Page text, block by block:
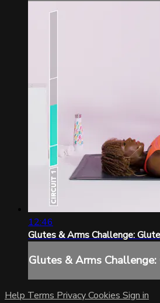
12:46
Glutes & Arms Challenge:
Glutes & Arms
Help Terms PrivacyCookies Sign in